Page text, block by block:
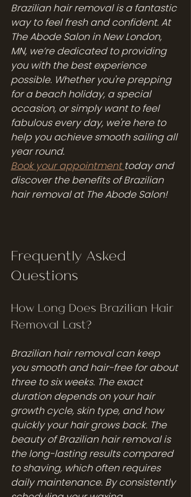
Brazilian hair removal is a fantastic
way to feel fresh and confident. At
The Abode Salon in New London,
MN, we’re dedicated to providing
you with the best experience
possible. Whether you're prepping
for a beach holiday, a special
occasion, or simply want to feel
fabulous every day, we're here to
help you achieve smooth sailing all
year round.
Book your appointment today and
discover the benefits of Brazilian
hair removal at The Abode Salon!
Frequently Asked
Questions
How Long Does Brazilian Hair
Removal Last?
Brazilian hair removal can keep
you smooth and hair-free for about
three to six weeks. The exact
duration depends on your hair
growth cycle, skin type, and how
quickly your hair grows back. The
beauty of Brazilian hair removal is
the long-lasting results compared
to shaving, which often requires
daily maintenance. By consistently